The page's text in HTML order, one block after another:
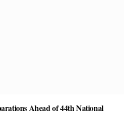
Ahead of 44th National